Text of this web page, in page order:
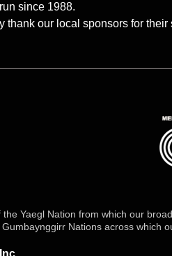
since 1988.
thank our local sponsors for their
Yaegl Nation from which our
Nations across which